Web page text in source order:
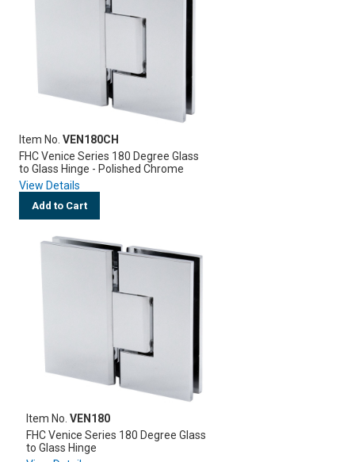
Item No.VEN180CH
FHC Venice Series 180 Degree Glass
to Glass Hinge - Polished Chrome
View Details
Add to Cart
Item No.VEN180
FHC Venice Series 180 Degree Glass
to Glass Hinge